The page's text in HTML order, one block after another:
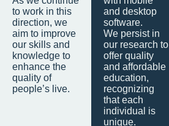
to work in this
direction, we
aim to improve
our skills and
knowledge to
enhance the
quality of
people’s live.
and desktop
software.
We persist in
our research to
offer quality
and affordable
education,
recognizing
that each
individual is
unique.